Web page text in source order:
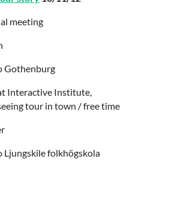
meeting
Gothenburg
Interactive Institute,
tour in town / free time
Ljungskile folkhögskola